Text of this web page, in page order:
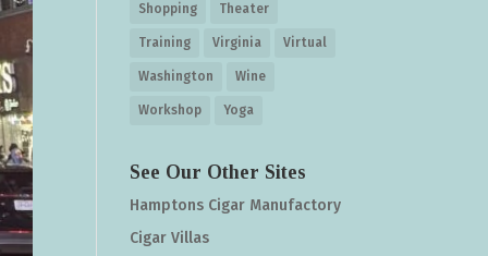
Shopping Theater
Training Virginia Virtual
Washington Wine
Workshop Yoga
See Our Other Sites
Hamptons Cigar Manufactory
Cigar Villas